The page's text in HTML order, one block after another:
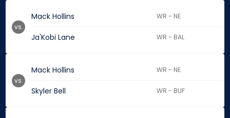
Mack Hollins WR - NE
Ja'Kobi Lane WR - BAL
vs.
Mack Hollins WR - NE
Skyler Bell WR - BUF
vs.